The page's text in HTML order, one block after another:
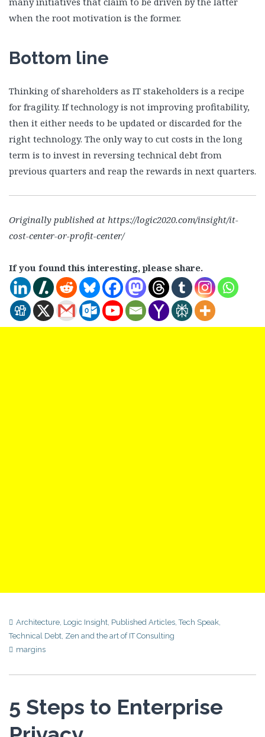
when the root motivation is the former.
Bottom line
Thinking of shareholders as IT stakeholders is a recipe
for fragility. If technology is not improving profitability,
then it either needs to be updated or discarded for the
right technology. The only way to cut costs in the long
term is to invest in reversing technical debt from
previous quarters and reap the rewards in next quarters.
Originally published at https://logic2020.com/insight/it-
cost-center-or-profit-center/
If you found this interesting, please share.
Architecture, Logic Insight, Published Articles,Tech Speak,
Technical Debt, Zen and the art of IT Consulting
margins
5 Steps to Enterprise